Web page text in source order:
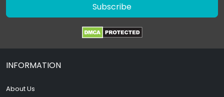
Subscribe
INFORMATION
About Us